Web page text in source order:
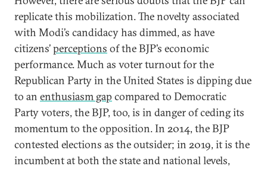
replicate this mobilization. The novelty associated
with Modi’s candidacy has dimmed, as have
citizens’perceptions of the BJP’s economic
performance. Much as voter turnout for the
Republican Party in the United States is dipping due
to an enthusiasm gap compared to Democratic
Party voters, the BJP, too, is in danger of ceding its
momentum to the opposition. In 2014, the BJP
contested elections as the outsider; in 2019, it is the
incumbent at both the state and national levels,